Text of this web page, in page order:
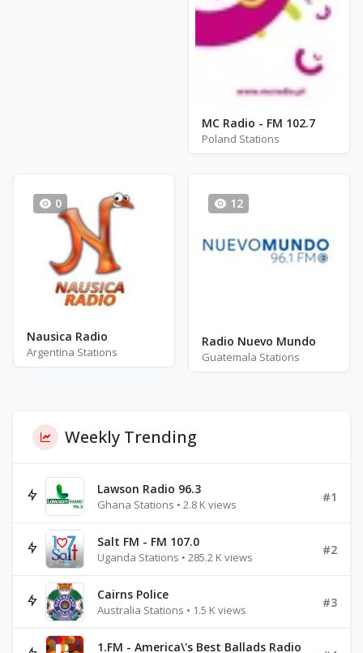
MC Radio - FM 102.7
Poland Stations
0
Nausica Radio
Argentina Stations
12
Radio Nuevo Mundo
Guatemala Stations
Weekly Trending
Lawson Radio 96.3
Ghana Stations • 2.8 K views
#1
Salt FM - FM 107.0
Uganda Stations • 285.2 K views
#2
Cairns Police
Australia Stations • 1.5 K views
#3
1.FM - America\'s Best Ballads Radio